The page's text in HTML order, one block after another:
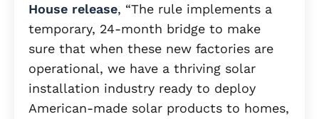
House release, “The rule implements a
temporary, 24-month bridge to make
sure that when these new factories are
operational, we have a thriving solar
installation industry ready to deploy
American-made solar products to homes,